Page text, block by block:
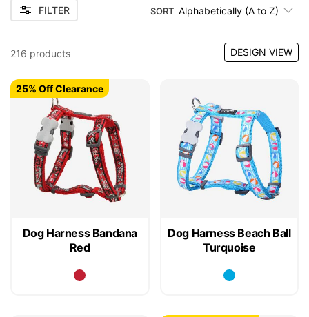
DESIGN VIEW
216 products
SORT Alphabetically (A to Z)
Dog Harness Bandana
Red
25% Off Clearance
Dog Harness Beach Ball
Turquoise
FILTER